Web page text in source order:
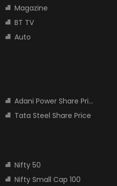
Magazine
BT TV
Auto
Adani Power Share Price
Tata Steel Share Price
Nifty 50
Nifty Small Cap 100